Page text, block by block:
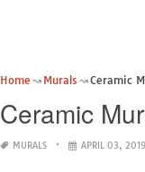
Home Murals Ceramic
Ceramic
MURALS APRIL 03,